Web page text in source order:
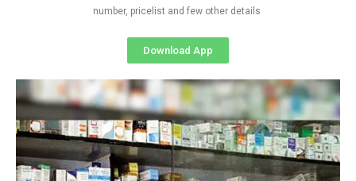
number, pricelist and few other details
Download App